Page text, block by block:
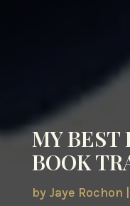
MY BEST
BOOK
by Jaye Rochon |